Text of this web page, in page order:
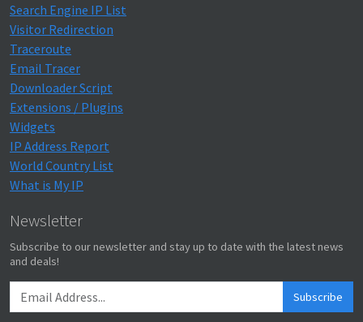
Search Engine IP List
Visitor Redirection
Traceroute
Email Tracer
Downloader Script
Extensions / Plugins
Widgets
IP Address Report
World Country List
What is My IP
Newsletter
Subscribe to our newsletter and stay up to date with the latest news
and deals!
Subscribe